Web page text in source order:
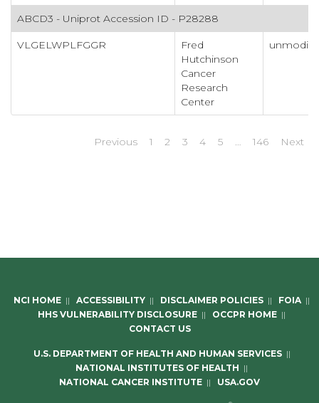
ABCD3 - Uniprot Accession ID - P28288
VLGELWPLFGGR
Fred
Hutchinson
Cancer
Research
Center
Previous 1 2 3 4 5 … 146 Next
NCI HOME || ACCESSIBILITY || DISCLAIMER POLICIES || FOIA ||
HHS VULNERABILITY DISCLOSURE || OCCPR HOME ||
CONTACT US
U.S. DEPARTMENT OF HEALTH AND HUMAN SERVICES ||
NATIONAL INSTITUTES OF HEALTH ||
NATIONAL CANCER INSTITUTE || USA.GOV